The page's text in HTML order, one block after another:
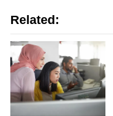
Related: